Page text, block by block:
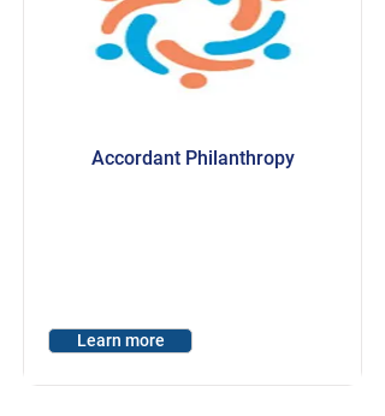
Accordant Philanthropy
Learn more